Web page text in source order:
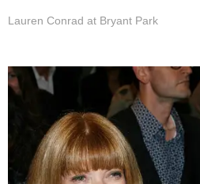
Lauren Conrad at Bryant Park